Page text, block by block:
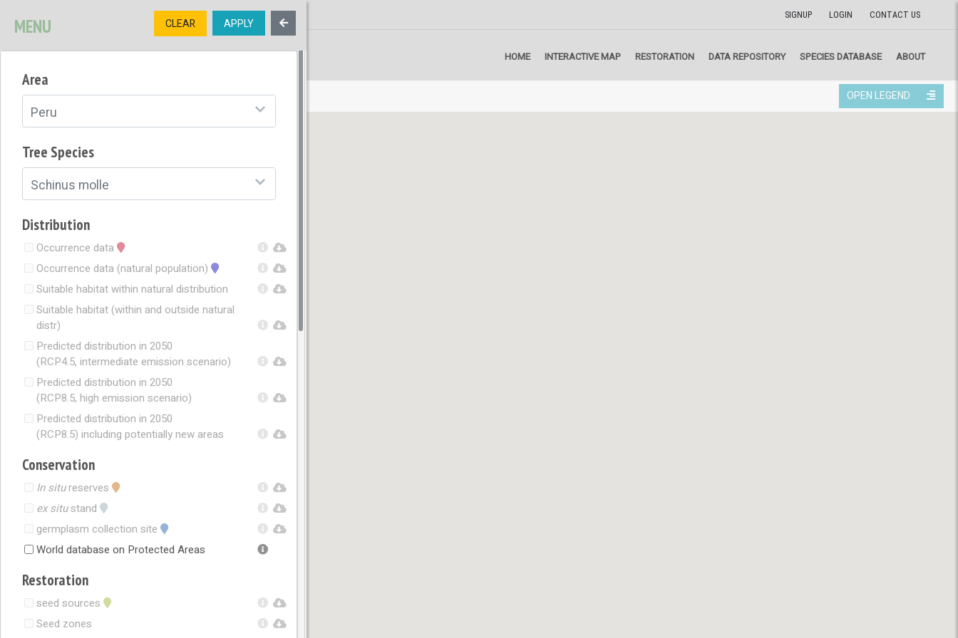
SIGNUP LOGIN CONTACT US
TREE HOME INTERACTIVE MAP RESTORATION DATA REPOSITORY SPECIES DATABASE ABOUT
OPEN MENU OPEN LEGEND
MENU CLEAR APPLY
Area
Peru
Tree Species
Schinus molle
Distribution
Occurrence data
Occurrence data (natural population)
Suitable habitat within natural distribution
Suitable habitat (within and outside natural
distr)
Predicted distribution in 2050
(RCP4.5, intermediate emission scenario)
Predicted distribution in 2050
(RCP8.5, high emission scenario)
Predicted distribution in 2050
(RCP8.5) including potentially new areas
Conservation
In situreserves
ex situstand
germplasm collection site
World database on Protected Areas
Restoration
seed sources
Seed zones